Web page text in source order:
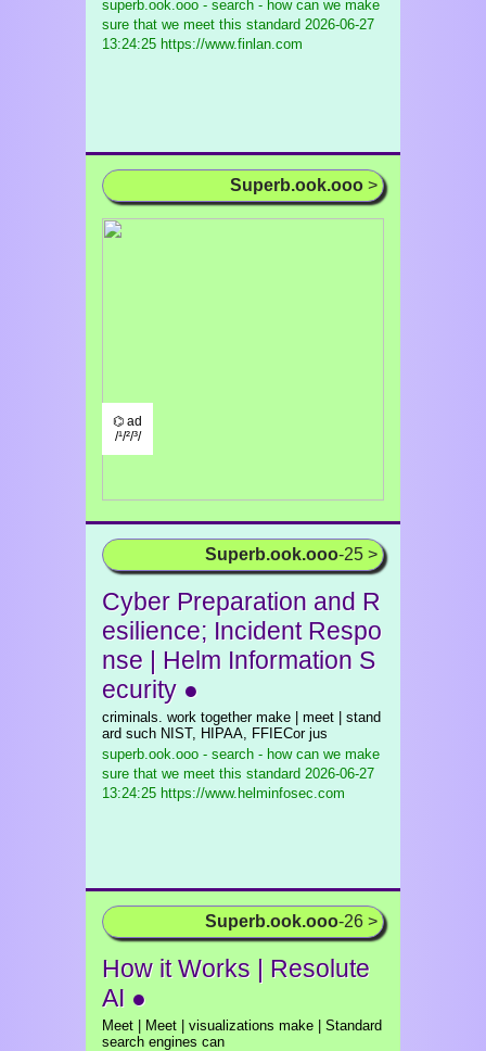
superb.ook.ooo - search - how can we make
sure that we meet this standard 2026-06-27
13:24:25 https://www.finlan.com
Superb.ook.ooo >
⌬ ad
/¹/²/³/
Superb.ook.ooo-25 >
Cyber Preparation and R
esilience; Incident Respo
nse | Helm Information S
ecurity ●
criminals. work together make | meet | stand
ard such NIST, HIPAA, FFIECor jus
superb.ook.ooo - search - how can we make
sure that we meet this standard 2026-06-27
13:24:25 https://www.helminfosec.com
Superb.ook.ooo-26 >
How it Works | Resolute
AI ●
Meet | Meet | visualizations make | Standard
search engines can